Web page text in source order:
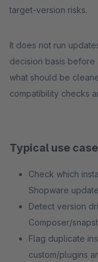
target-version risks.
It does not run
decision basis before
what should be
compatibility checks
Typical use
Check which
Shopware
Detect version
Composer/
Flag duplicate
custom/plugins